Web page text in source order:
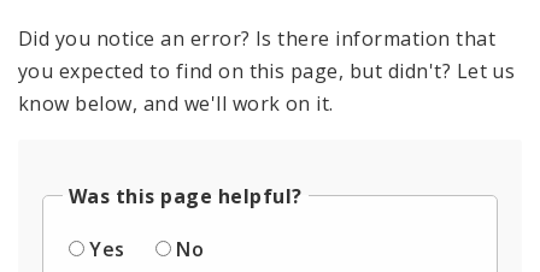
Did you notice an error? Is there information that
you expected to find on this page, but didn't? Let us
know below, and we'll work on it.
Was this page helpful?
Yes
No